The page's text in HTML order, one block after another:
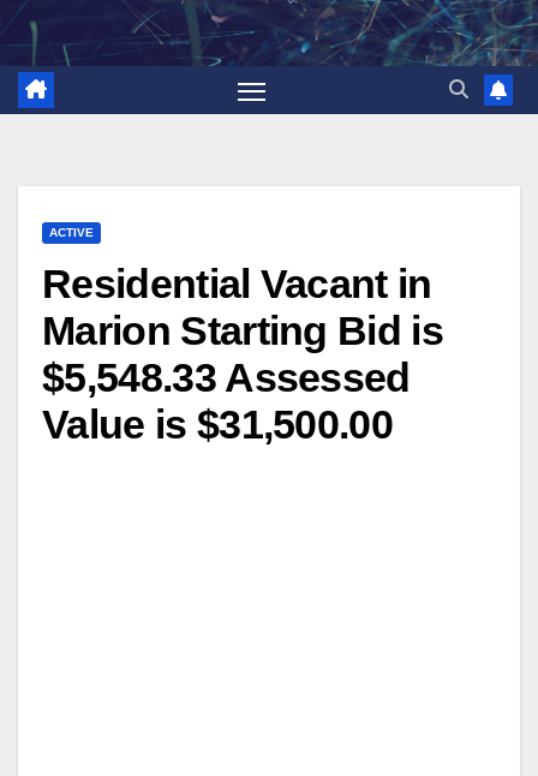
Skip
content
ACTIVE
Residential Vacant in
Marion Starting Bid is
$5,548.33 Assessed
Value is $31,500.00